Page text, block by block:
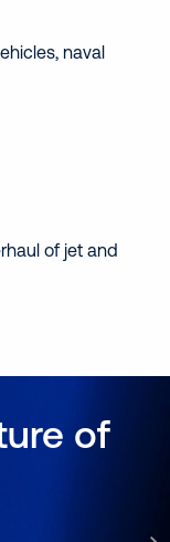
naval
of jet and
of